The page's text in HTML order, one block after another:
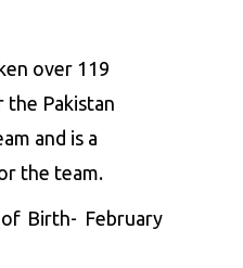
over 119
the Pakistan
and is a
the team.
Birth- February